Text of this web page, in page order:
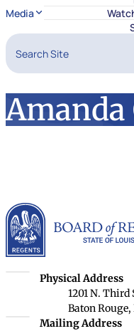
Media
Search Site
Amanda
Louisiana Board of
Physical Address
1201 N. Third
Baton
Louisiana Board of
Mailing Address